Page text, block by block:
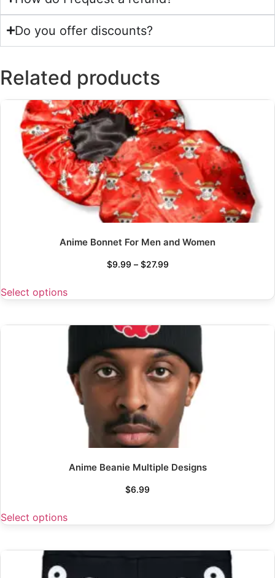
Do you offer discounts?
Related products
Anime Bonnet For Men and Women
$9.99 – $27.99
Select options
Anime Beanie Multiple Designs
$6.99
Select options